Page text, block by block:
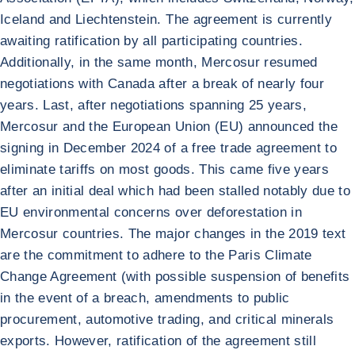
Iceland and Liechtenstein. The agreement is currently
awaiting ratification by all participating countries.
Additionally, in the same month, Mercosur resumed
negotiations with Canada after a break of nearly four
years. Last, after negotiations spanning 25 years,
Mercosur and the European Union (EU) announced the
signing in December 2024 of a free trade agreement to
eliminate tariffs on most goods. This came five years
after an initial deal which had been stalled notably due to
EU environmental concerns over deforestation in
Mercosur countries. The major changes in the 2019 text
are the commitment to adhere to the Paris Climate
Change Agreement (with possible suspension of benefits
in the event of a breach, amendments to public
procurement, automotive trading, and critical minerals
exports. However, ratification of the agreement still